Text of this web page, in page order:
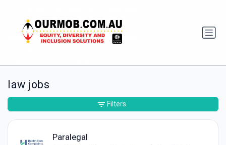
law jobs
Paralegal
Filters